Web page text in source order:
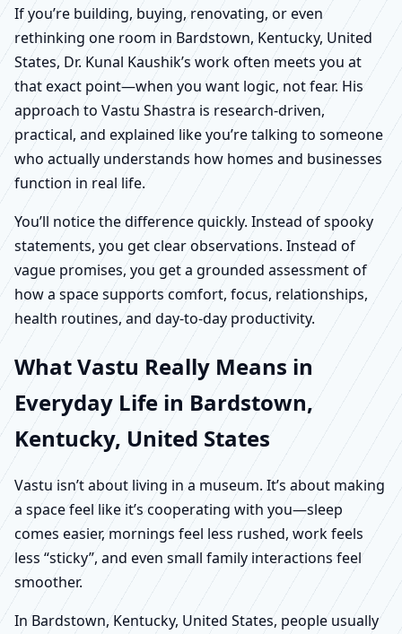
If you’re building, buying, renovating, or even
rethinking one room in Bardstown, Kentucky, United
States, Dr. Kunal Kaushik’s work often meets you at
that exact point—when you want logic, not fear. His
approach to Vastu Shastra is research-driven,
practical, and explained like you’re talking to someone
who actually understands how homes and businesses
function in real life.
You’ll notice the difference quickly. Instead of spooky
statements, you get clear observations. Instead of
vague promises, you get a grounded assessment of
how a space supports comfort, focus, relationships,
health routines, and day-to-day productivity.
What Vastu Really Means in
Everyday Life in Bardstown,
Kentucky, United States
Vastu isn’t about living in a museum. It’s about making
a space feel like it’s cooperating with you—sleep
comes easier, mornings feel less rushed, work feels
less “sticky”, and even small family interactions feel
smoother.
In Bardstown, Kentucky, United States, people usually